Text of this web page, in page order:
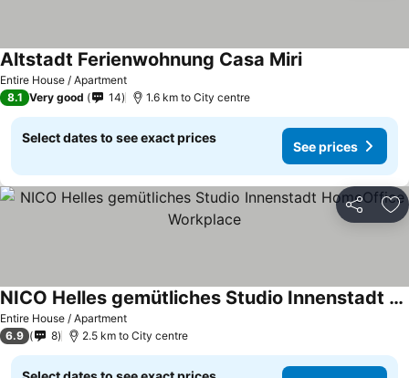
Entire House / Apartment
Altstadt Ferienwohnung Casa Miri
8.1 Very good 14 1.6 km to City centre
Select dates to see exact prices
See prices
Share
Entire House / Apartment
NICO Helles gemütliches Studio Innenstadt HomeOffice Workplace
6.9 8 2.5 km to City centre